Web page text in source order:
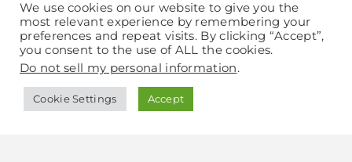
Discover Grow Love
We use cookies on our website to give you the
most relevant experience by remembering your
preferences and repeat visits. By clicking “Accept”,
you consent to the use of ALL the cookies.
Do not sell my personal information.
Cookie Settings Accept